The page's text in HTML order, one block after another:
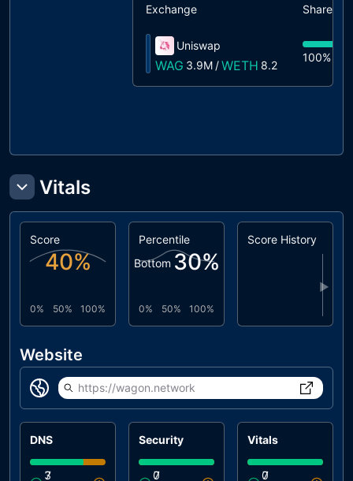
Exchange Share
Uniswap
WAG 3.9M /WETH 8.2
100%
Vitals
Score
40%
0% 50% 100%
Percentile
Bottom 30%
0% 50% 100%
Score History
▶
Website
https://wagon.network
DNS
7
3
Security
7
0
Vitals
7
0